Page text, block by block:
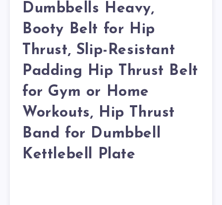
Dumbbells Heavy,
Booty Belt for Hip
Thrust, Slip-Resistant
Padding Hip Thrust Belt
for Gym or Home
Workouts, Hip Thrust
Band for Dumbbell
Kettlebell Plate